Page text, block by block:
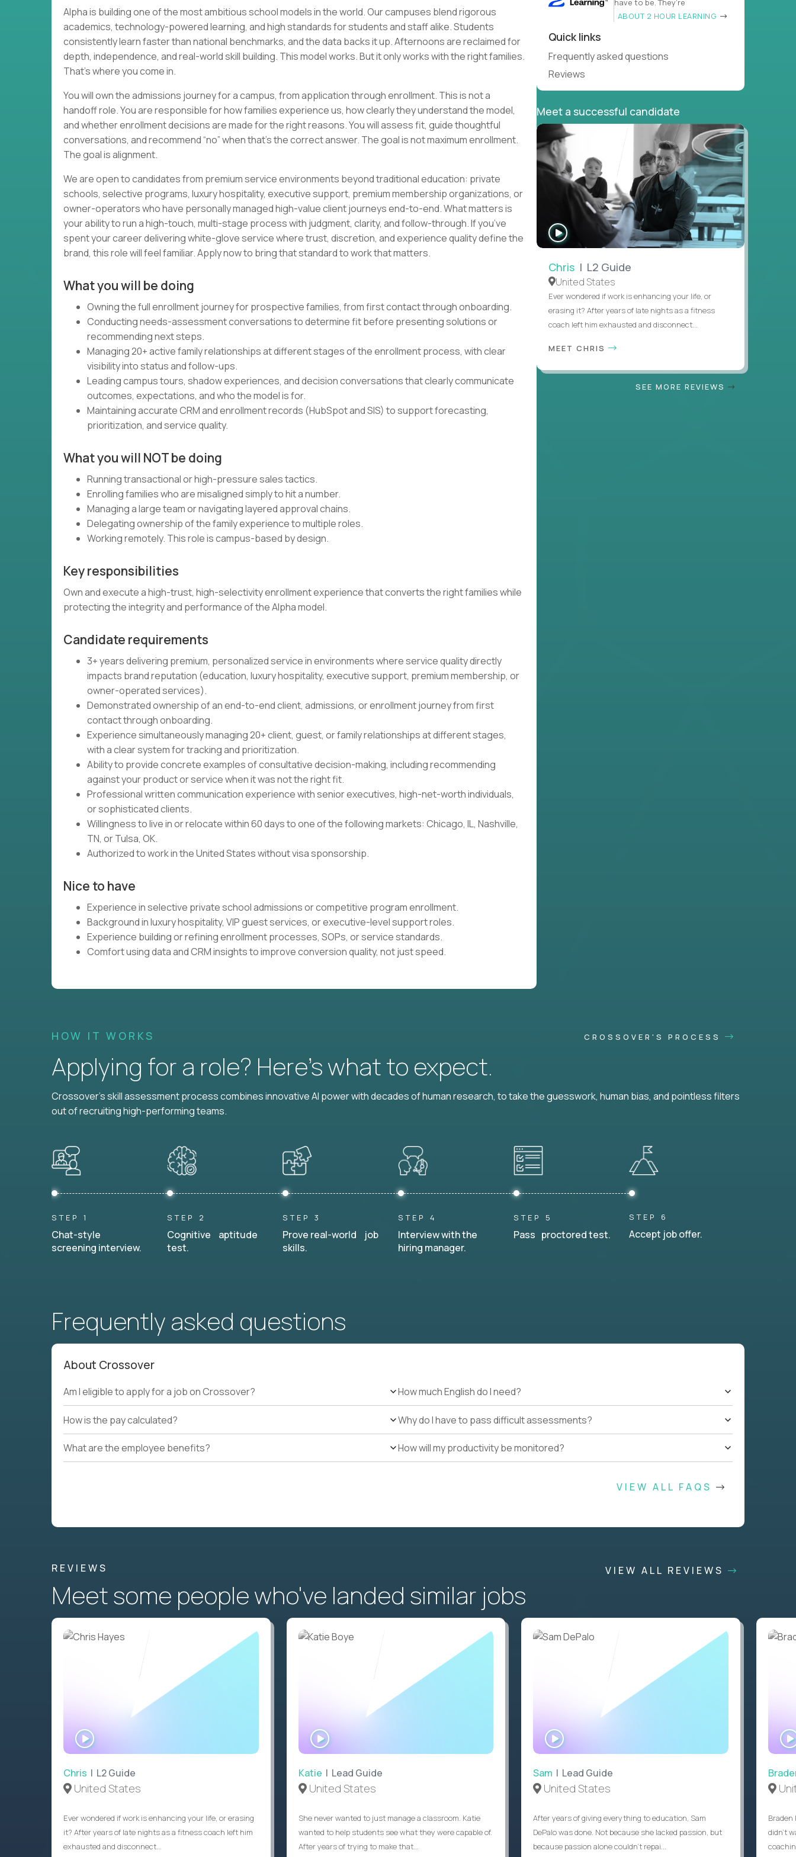
Alpha is building one of the most ambitious school models in the world. Our campuses blend rigorous
academics, technology-powered learning, and high standards for students and staff alike. Students
consistently learn faster than national benchmarks, and the data backs it up. Afternoons are reclaimed for
depth, independence, and real-world skill building. This model works. But it only works with the right families.
That’s where you come in.
You will own the admissions journey for a campus, from application through enrollment. This is not a
handoff role. You are responsible for how families experience us, how clearly they understand the model,
and whether enrollment decisions are made for the right reasons. You will assess fit, guide thoughtful
conversations, and recommend “no” when that’s the correct answer. The goal is not maximum enrollment.
The goal is alignment.
We are open to candidates from premium service environments beyond traditional education: private
schools, selective programs, luxury hospitality, executive support, premium membership organizations, or
owner-operators who have personally managed high-value client journeys end-to-end. What matters is
your ability to run a high-touch, multi-stage process with judgment, clarity, and follow-through. If you’ve
spent your career delivering white-glove service where trust, discretion, and experience quality define the
brand, this role will feel familiar. Apply now to bring that standard to work that matters.
What you will be doing
Owning the full enrollment journey for prospective families, from first contact through onboarding.
Conducting needs-assessment conversations to determine fit before presenting solutions or
recommending next steps.
Managing 20+ active family relationships at different stages of the enrollment process, with clear
visibility into status and follow-ups.
Leading campus tours, shadow experiences, and decision conversations that clearly communicate
outcomes, expectations, and who the model is for.
Maintaining accurate CRM and enrollment records (HubSpot and SIS) to support forecasting,
prioritization, and service quality.
What you will NOT be doing
Running transactional or high-pressure sales tactics.
Enrolling families who are misaligned simply to hit a number.
Managing a large team or navigating layered approval chains.
Delegating ownership of the family experience to multiple roles.
Working remotely. This role is campus-based by design.
Key responsibilities
Own and execute a high-trust, high-selectivity enrollment experience that converts the right families while
protecting the integrity and performance of the Alpha model.
Candidate requirements
3+ years delivering premium, personalized service in environments where service quality directly
impacts brand reputation (education, luxury hospitality, executive support, premium membership, or
owner-operated services).
Demonstrated ownership of an end-to-end client, admissions, or enrollment journey from first
contact through onboarding.
Experience simultaneously managing 20+ client, guest, or family relationships at different stages,
with a clear system for tracking and prioritization.
Ability to provide concrete examples of consultative decision-making, including recommending
against your product or service when it was not the right fit.
Professional written communication experience with senior executives, high-net-worth individuals,
or sophisticated clients.
Willingness to live in or relocate within 60 days to one of the following markets: Chicago, IL, Nashville,
TN, or Tulsa, OK.
Authorized to work in the United States without visa sponsorship.
Nice to have
Experience in selective private school admissions or competitive program enrollment.
Background in luxury hospitality, VIP guest services, or executive-level support roles.
Experience building or refining enrollment processes, SOPs, or service standards.
Comfort using data and CRM insights to improve conversion quality, not just speed.
have to be. They’re
ABOUT 2 HOUR LEARNING
Quick links
Frequently asked questions
Reviews
Meet a successful candidate
INTERVIEW
Chris | L2 Guide
United States
Ever wondered if work is enhancing your life, or
erasing it? After years of late nights as a fitness
coach left him exhausted and disconnect...
MEET CHRIS
SEE MORE REVIEWS
HOW IT WORKS CROSSOVER'S PROCESS
Applying for a role? Here’s what to expect.
Crossover's skill assessment process combines innovative AI power with decades of human research, to take the guesswork, human bias, and pointless filters
out of recruiting high-performing teams.
STEP 1
Chat-style
screening interview.
STEP 2
Cognitive aptitude
test.
STEP 3
Prove real-world job
skills.
STEP 4
Interview with the
hiring manager.
STEP 5
Pass proctored test.
STEP 6
Accept job offer.
Frequently asked questions
About Crossover
Am I eligible to apply for a job on Crossover?
How is the pay calculated?
What are the employee benefits?
How much English do I need?
Why do I have to pass difficult assessments?
How will my productivity be monitored?
VIEW ALL FAQS
REVIEWS VIEW ALL REVIEWS
Meet some people who've landed similar jobs
Chris | L2 Guide
United States
Ever wondered if work is enhancing your life, or erasing
it? After years of late nights as a fitness coach left him
exhausted and disconnect...
WATCH
INTERVIEW
Katie | Lead Guide
United States
She never wanted to just manage a classroom. Katie
wanted to help students see what they were capable of.
After years of trying to make that...
Sam | Lead Guide
United States
After years of giving everything to education, Sam
DePalo was done. Not because she lacked passion, but
because passion alone couldn’t repai...
didn’t